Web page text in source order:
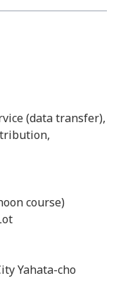
(data transfer),
course)
Yahata-cho